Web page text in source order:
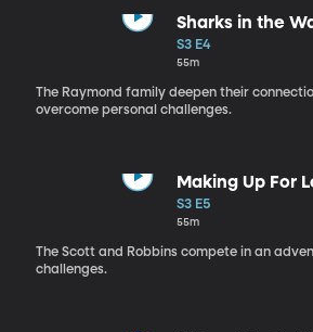
Sharks in the
S3 E4
55m
The Raymond family deepen their
overcome personal challenges.
Making Up For
S3 E5
55m
The Scott and Robbins compete in an
challenges.